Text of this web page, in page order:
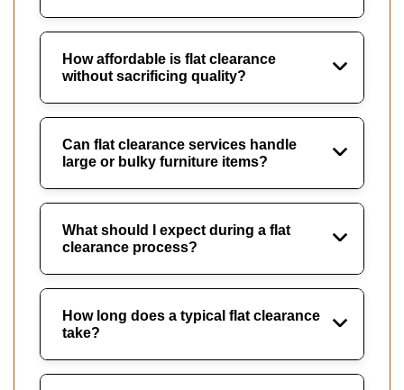
How affordable is flat clearance
without sacrificing quality?
Can flat clearance services handle
large or bulky furniture items?
What should I expect during a flat
clearance process?
How long does a typical flat clearance
take?